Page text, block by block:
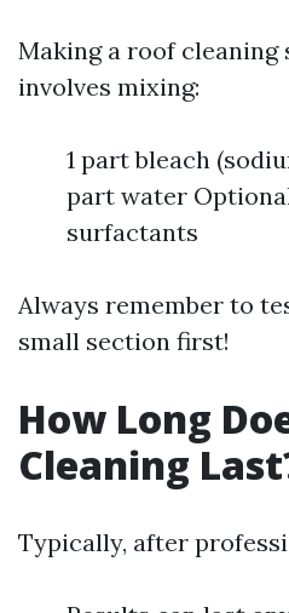
Making a roof
involves mixing:
1 part bleach
part water
surfactants
Always remember to
small section first!
How Long
Cleaning
Typically, after